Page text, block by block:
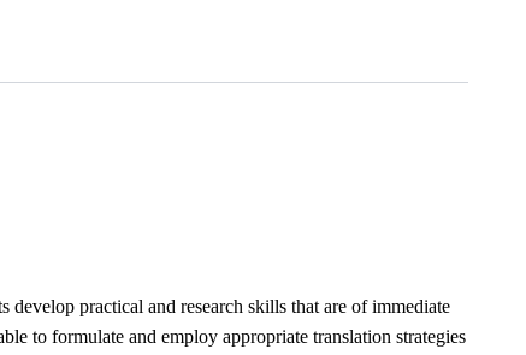
practical and research skills that are of immediate
to formulate and employ appropriate translation strategies